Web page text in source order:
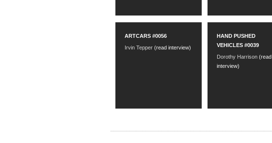
ARTCARS #0056
Irvin Tepper (read interview)
HAND PUSHED
VEHICLES #0039
Dorothy Harrison (read
interview)